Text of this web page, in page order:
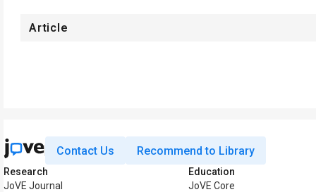
Article
Contact Us Recommend to Library
Research
JoVE Journal
Education
JoVE Core